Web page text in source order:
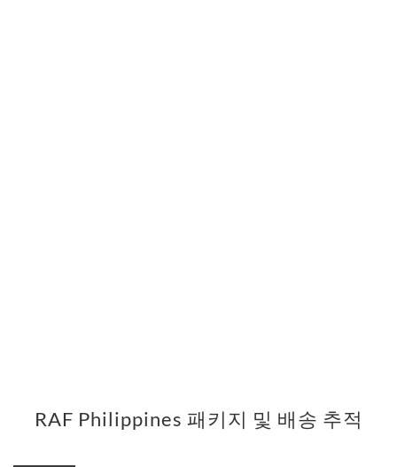
RAF Philippines 패키지 및 배송 추적